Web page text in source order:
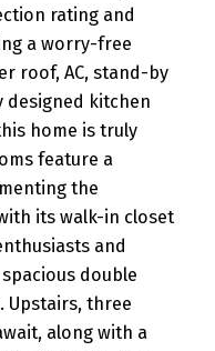
rating and
a worry-free
roof, AC, stand-by
designed kitchen
home is truly
feature a
the
its walk-in closet
and
double
Upstairs, three
along with a